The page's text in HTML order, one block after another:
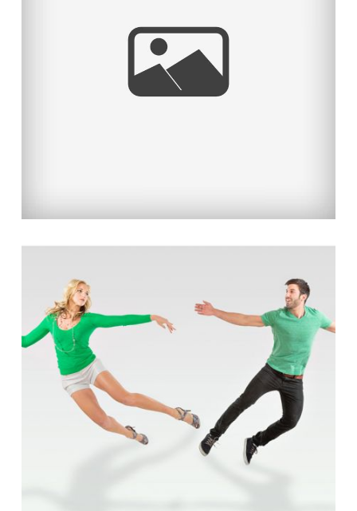
MAI & HUSSEIN’S FUN &
ROMANTIC ENGAGEMENT
Read More...
THE COLOR OF MY LOVE
Read More...